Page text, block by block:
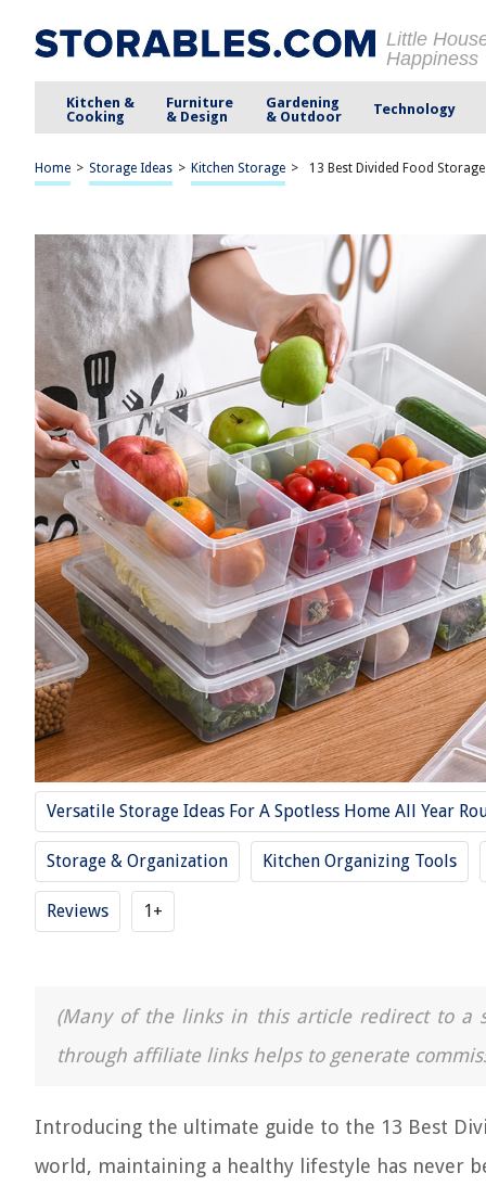
Little
Happiness
Kitchen &
Cooking
Furniture
& Design
Gardening
& Outdoor
Technology
Home > Storage Ideas > Kitchen Storage > 13 Best Divided Food
Versatile Storage Ideas For A Spotless Home All Year
Storage & Organization Kitchen Organizing Tools
Reviews 1+
(Many of the links in this article redirect to a
through affiliate links helps to generate
Introducing the ultimate guide to the 13 Best
world, maintaining a healthy lifestyle has never